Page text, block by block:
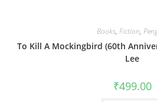
Books, Fiction,
To Kill A Mockingbird (60th
Lee
₹499.00